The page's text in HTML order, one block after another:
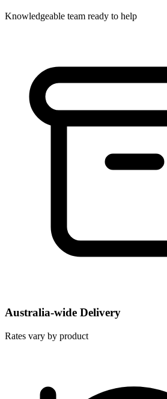
Knowledgeable team ready to help
Australia-wide Delivery
Rates vary by product